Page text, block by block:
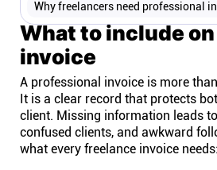
Why freelancers need professional
What to include
invoice
A professional invoice is more
It is a clear record that protects
client. Missing information leads
confused clients, and awkward
what every freelance invoice needs: